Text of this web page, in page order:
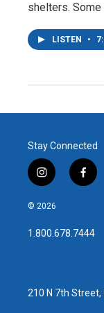
shelters.
LISTEN •
Stay Connected
i
n
s
a
g
f
a
b
o
© 2026
1.800.678.7444
210 N 7th Street,